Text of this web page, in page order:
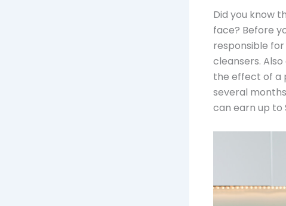
Did you know
face? Before
responsible
cleansers.
the effect of a
several
can earn up